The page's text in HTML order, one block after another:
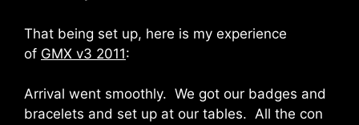
That being set up, here is my experience
of GMX v3 2011:
Arrival went smoothly. We got our badges and
bracelets and set up at our tables. All the con